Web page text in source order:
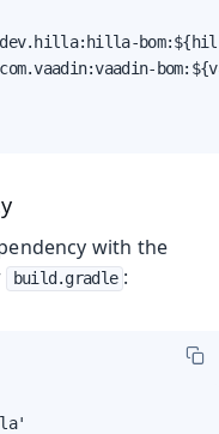
with the
build.gradle :